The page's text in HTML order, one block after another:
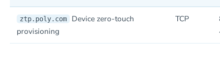
ztp.poly.com
Device zero-touch
provisioning
TCP